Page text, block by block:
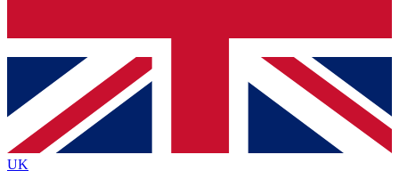
Contact me with news and offers from other Future
brands
By submitting your information you agree to the Terms & Conditionsand
Privacy
Policyand are aged 16 or over.
UK